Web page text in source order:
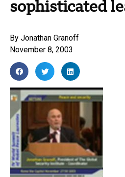
sophisticated
By Jonathan Granoff
November 8, 2003